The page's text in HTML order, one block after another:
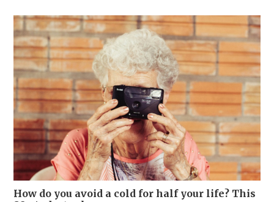
How do you avoid a cold for half your life? This